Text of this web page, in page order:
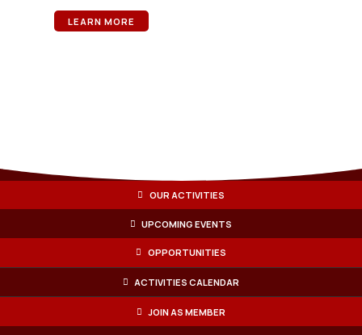
LEARN MORE
OUR ACTIVITIES
UPCOMING EVENTS
OPPORTUNITIES
ACTIVITIES CALENDAR
JOIN AS MEMBER